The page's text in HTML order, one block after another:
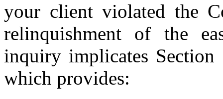
your client violated the
relinquishment of the
inquiry implicates Section
which provides: